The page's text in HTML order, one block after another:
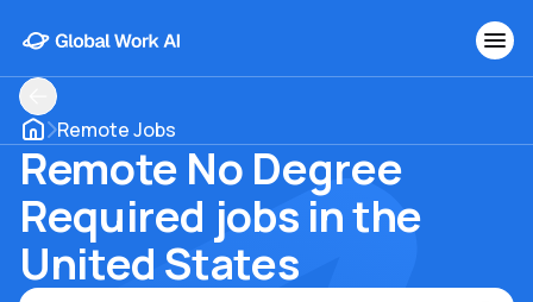
Remote Jobs
Remote No Degree
Required jobs in the
United States